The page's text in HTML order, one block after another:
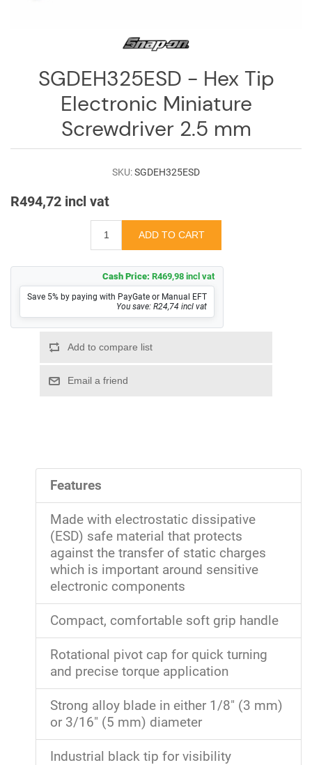
VideosSGDEH325ESD - Hex Tip
Electronic Miniature
Screwdriver 2.5 mm
SKU:SGDEH325ESD
R494,72 incl vat
Cash Price: R469,98 incl vat
Save 5% by paying with PayGate or Manual EFT
You save: R24,74 incl vat
Features
Made with electrostatic dissipative
(ESD) safe material that protects
against the transfer of static charges
which is important around sensitive
electronic components
Compact, comfortable soft grip handle
Rotational pivot cap for quick turning
and precise torque application
Strong alloy blade in either 1/8" (3 mm)
or 3/16" (5 mm) diameter
Industrial black tip for visibility